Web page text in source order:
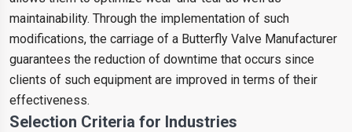
maintainability. Through the implementation of such
modifications, the carriage of a Butterfly Valve Manufacturer
guarantees the reduction of downtime that occurs since
clients of such equipment are improved in terms of their
effectiveness.
Selection Criteria for Industries